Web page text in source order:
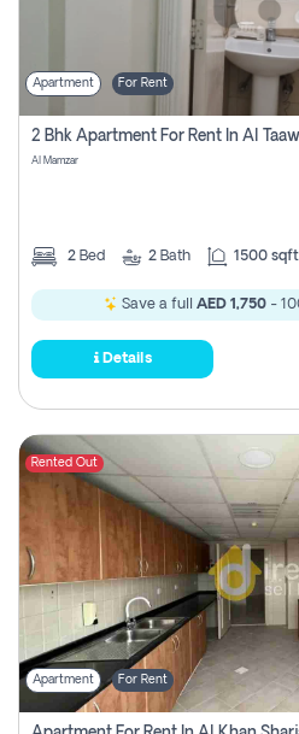
Apartment For Rent
2 Bhk Apartment For Rent In Al
Al Mamzar
2 Bed 2 Bath 1500 sqft
Save a full AED 1,750-
Details
Rented Out
Apartment For Rent